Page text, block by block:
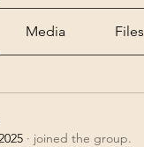
Media Files
· joined the group.